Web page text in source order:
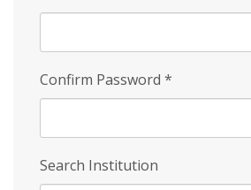
Confirm Password *
Search Institution